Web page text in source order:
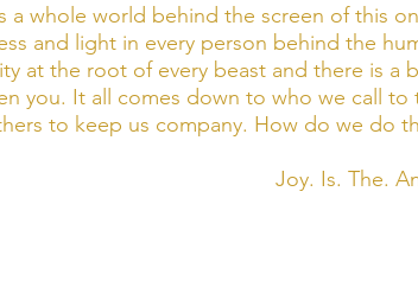
a whole world behind the screen of this
and light in every person behind the
at the root of every beast and there is a
you. It all comes down to who we call to
to keep us company. How do we do
Joy. Is. The.